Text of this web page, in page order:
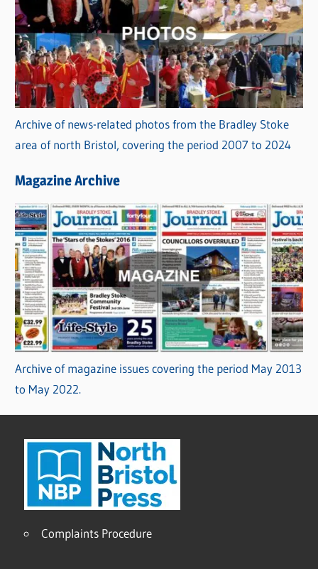
Archive of news-related photos from the Bradley Stoke
area of north Bristol, covering the period 2007 to 2024
Magazine Archive
Archive of magazine issues covering the period May 2013
to May 2022.
Complaints Procedure